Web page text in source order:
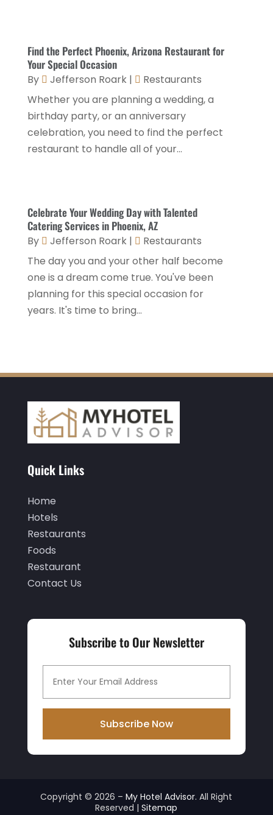
Motel(1)
Resorts(8)
Restaurant (31)
Restaurants (46)
Travel(1)
February 2024(1)
December 2023 (3)
November 2023(1)
October 2023
(1)
August 2023(1)
January 2023(2)
December 2022 (3)
November 2022(1)
October 2022(1)
September 2022(4)
June 2022(2)
March 2022 (5)
February 2022(2)
January 2022
August 2021
July 2021
June 2021
April 2021(1)
March 2021(3)
January 2021(1)
November 2020(3)
September 2020(2)
July 2020(1)
Find the Perfect Phoenix, Arizona Restaurant for
Your Special Occasion
By Jefferson Roark|
Restaurants
Whether you are planning a wedding, a
birthday party, or an anniversary
celebration, you need to find the perfect
restaurant to handle all of your...
Celebrate Your Wedding Day with Talented
Catering Services in Phoenix, AZ
By Jefferson Roark|
Restaurants
The day you and your other half become
one is a dream come true. You've been
planning for this special occasion for
years. It's time to bring...
Quick Links
Home
Hotels
Restaurants
Foods
Restaurant
Contact Us
Subscribe to Our Newsletter
Subscribe Now
Copyright © 2026 –My Hotel Advisor. All Right
Reserved |Sitemap